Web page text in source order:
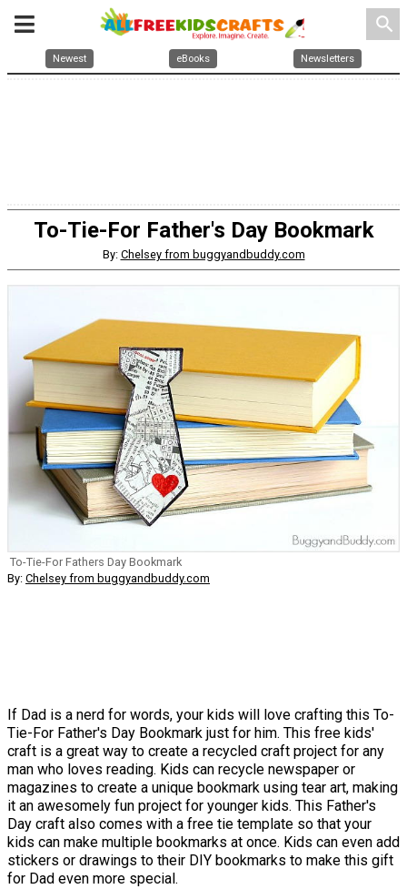
search
Newest eBooks Newsletters
To-Tie-For Father's Day Bookmark
By: Chelsey from buggyandbuddy.com
To-Tie-For Fathers Day Bookmark
By: Chelsey from buggyandbuddy.com
If Dad is a nerd for words, your kids will love crafting this To-
Tie-For Father's Day Bookmark just for him. This free kids'
craft is a great way to create a recycled craft project for any
man who loves reading. Kids can recycle newspaper or
magazines to create a unique bookmark using tear art, making
it an awesomely fun project for younger kids. This Father's
Day craft also comes with a free tie template so that your
kids can make multiple bookmarks at once. Kids can even add
stickers or drawings to their DIY bookmarks to make this gift
for Dad even more special.